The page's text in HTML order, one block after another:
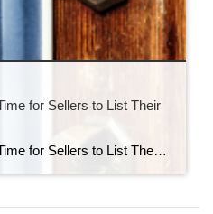
for Sellers to List Their
Why Now is the Perfect Time for Sellers to List Their Homes The real estate market is constantly fluctuating, and timing can significantly impact the success of selling your home. As a real estate professional, I’ve observed several compelling reasons why now is an opportune moment for sellers to list their properties. Here’s why you […]